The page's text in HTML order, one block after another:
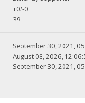
+0/-0
39
September 30, 2021,
August 08, 2026,
September 30, 2021,